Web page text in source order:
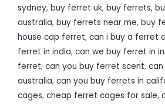
sydney, buy ferret uk, buy ferrets,
australia, buy ferrets near me, buy
house cap ferret, can i buy a ferret
ferret in india, can we buy ferret in
ferret, can you buy ferret scent,
australia, can you buy ferrets in
cages, cheap ferret cages for sale,